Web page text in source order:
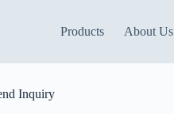
Products About Us
Inquiry